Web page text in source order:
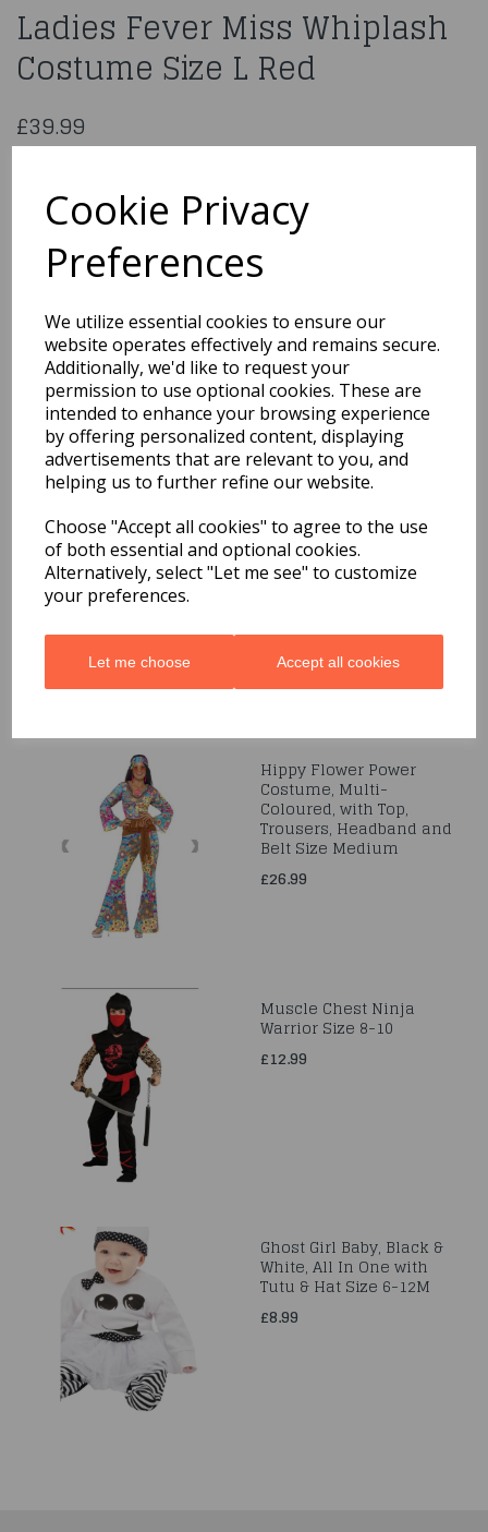
Cookie Privacy
Preferences
We utilize essential cookies to ensure our
website operates effectively and remains secure.
Additionally, we'd like to request your
permission to use optional cookies. These are
intended to enhance your browsing experience
by offering personalized content, displaying
advertisements that are relevant to you, and
helping us to further refine our website.
Choose "Accept all cookies" to agree to the use
of both essential and optional cookies.
Alternatively, select "Let me see" to customize
your preferences.
Let me choose Accept all cookies
Ladies Fever Miss Whiplash
Costume Size L Red
£39.99
You may also like...
Related Products
Wolf Costume, Grey, with
Hooded Jumpsuit Size
7-9 Years
Hippy Flower Power
Costume, Multi-
Coloured, with Top,
Trousers, Headband and
Belt Size Medium
£26.99
Muscle Chest Ninja
Warrior Size 8-10
£12.99
Ghost Girl Baby, Black &
White, All In One with
Tutu & Hat Size 6-12M
£8.99